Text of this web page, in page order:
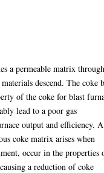
a permeable matrix
descend. The coke
of the coke for blast
lead to a poor gas
output and efficiency. A
coke matrix arises when
occur in the properties
a reduction of coke